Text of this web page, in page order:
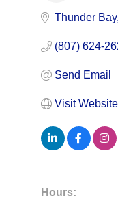
Thunder Bay
(807) 624-
Send Email
Visit Website
Hours: